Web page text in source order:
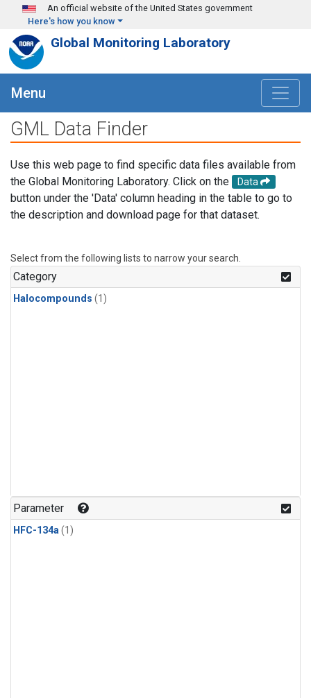
Skip to main content
An official website of the United States government
Here's how you know
Global Monitoring Laboratory
Menu
GML Data Finder
Use this web page to find specific data files available from
the Global Monitoring Laboratory. Click on the
Data
button under the 'Data' column heading in the table to go to
the description and download page for that dataset.
Select from the following lists to narrow your search.
Category
Halocompounds (1)
Parameter
HFC-134a(1)